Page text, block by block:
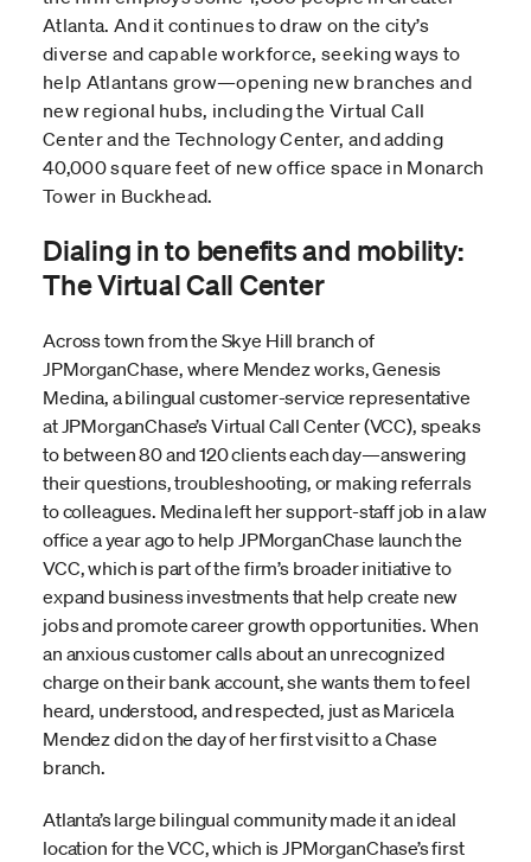
Atlanta. And it continues to draw on the city’s
diverse and capable workforce, seeking ways to
help Atlantans grow—opening new branches and
new regional hubs, including the Virtual Call
Center and the Technology Center, and adding
40,000 square feet of new office space in Monarch
Tower in Buckhead.
Dialing in to benefits and mobility:
The Virtual Call Center
Across town from the Skye Hill branch of
JPMorganChase, where Mendez works, Genesis
Medina, a bilingual customer-service representative
at JPMorganChase’s Virtual Call Center (VCC), speaks
to between 80 and 120 clients each day—answering
their questions, troubleshooting, or making referrals
to colleagues. Medina left her support-staff job in a law
office a year ago to help JPMorganChase launch the
VCC, which is part of the firm’s broader initiative to
expand business investments that help create new
jobs and promote career growth opportunities. When
an anxious customer calls about an unrecognized
charge on their bank account, she wants them to feel
heard, understood, and respected, just as Maricela
Mendez did on the day of her first visit to a Chase
branch.
Atlanta’s large bilingual community made it an ideal
location for the VCC, which is JPMorganChase’s first